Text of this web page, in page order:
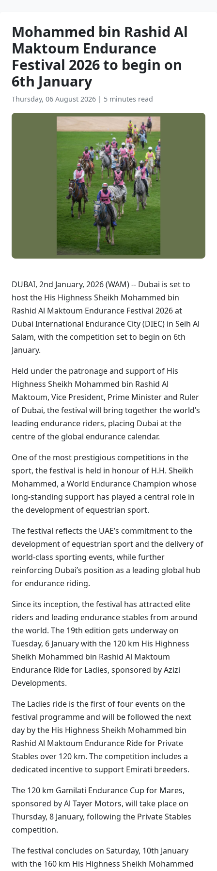
Mohammed bin Rashid Al
Maktoum Endurance
Festival 2026 to begin on
6th January
Thursday, 06 August 2026 | 5 minutes read
DUBAI, 2nd January, 2026 (WAM) -- Dubai is set to
host the His Highness Sheikh Mohammed bin
Rashid Al Maktoum Endurance Festival 2026 at
Dubai International Endurance City (DIEC) in Seih Al
Salam, with the competition set to begin on 6th
January.
Held under the patronage and support of His
Highness Sheikh Mohammed bin Rashid Al
Maktoum, Vice President, Prime Minister and Ruler
of Dubai, the festival will bring together the world’s
leading endurance riders, placing Dubai at the
centre of the global endurance calendar.
One of the most prestigious competitions in the
sport, the festival is held in honour of H.H. Sheikh
Mohammed, a World Endurance Champion whose
long-standing support has played a central role in
the development of equestrian sport.
The festival reflects the UAE’s commitment to the
development of equestrian sport and the delivery of
world-class sporting events, while further
reinforcing Dubai’s position as a leading global hub
for endurance riding.
Since its inception, the festival has attracted elite
riders and leading endurance stables from around
the world. The 19th edition gets underway on
Tuesday, 6 January with the 120 km His Highness
Sheikh Mohammed bin Rashid Al Maktoum
Endurance Ride for Ladies, sponsored by Azizi
Developments.
The Ladies ride is the first of four events on the
festival programme and will be followed the next
day by the His Highness Sheikh Mohammed bin
Rashid Al Maktoum Endurance Ride for Private
Stables over 120 km. The competition includes a
dedicated incentive to support Emirati breeders.
The 120 km Gamilati Endurance Cup for Mares,
sponsored by Al Tayer Motors, will take place on
Thursday, 8 January, following the Private Stables
competition.
The festival concludes on Saturday, 10th January
with the 160 km His Highness Sheikh Mohammed